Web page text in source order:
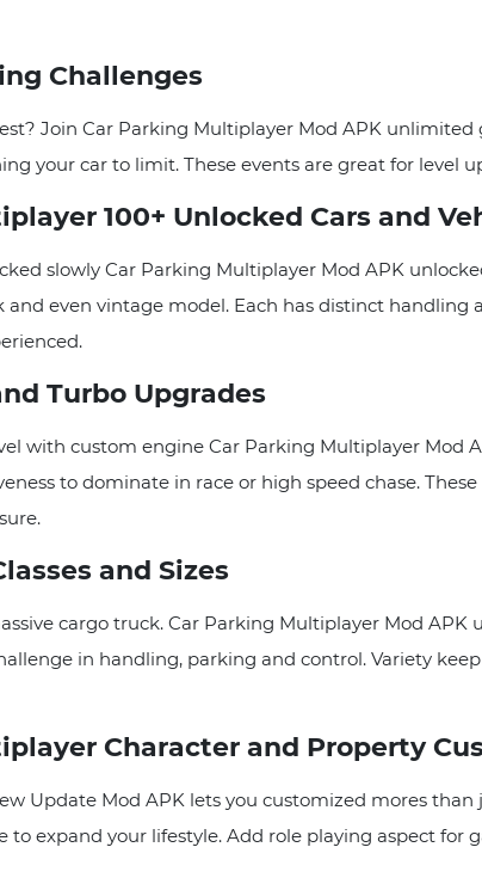
Challenges
Join Car Parking Multiplayer Mod APK
your car to limit. These events are great for level
100+ Unlocked Cars and
slowly Car Parking Multiplayer Mod APK
and even vintage model. Each has distinct
Turbo Upgrades
with custom engine Car Parking Multiplayer Mod
to dominate in race or high speed chase.
and Sizes
cargo truck. Car Parking Multiplayer Mod
in handling, parking and control. Variety
Character and Property
Update Mod APK lets you customized mores
to expand your lifestyle. Add role playing aspect